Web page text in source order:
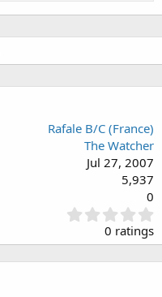
Rafale B/C (France)
The Watcher
Jul 27, 2007
5,937
0
.
0
0
0 ratings